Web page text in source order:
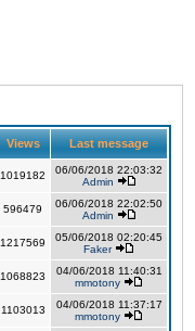
Views Last message
1019182
06/06/2018 22:03:32
Admin
596479
06/06/2018 22:02:50
Admin
1217569
05/06/2018 02:20:45
Faker
1068823
04/06/2018 11:40:31
mmotony
1103013
04/06/2018 11:37:17
mmotony